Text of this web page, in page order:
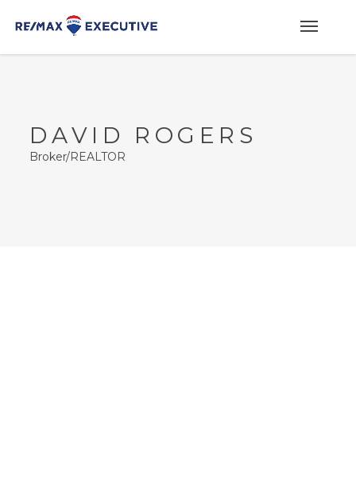
DAVID ROGERS
Broker/REALTOR